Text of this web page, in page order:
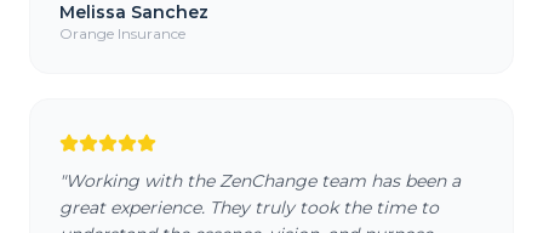
Melissa Sanchez
Orange Insurance
"Working with the ZenChange team has been a
great experience. They truly took the time to